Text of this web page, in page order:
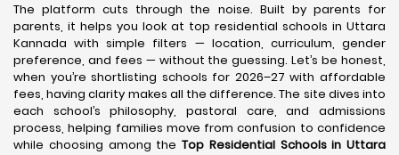
The platform cuts through the noise. Built by parents for
parents, it helps you look at top residential schools in Uttara
Kannada with simple filters — location, curriculum, gender
preference, and fees — without the guessing. Let’s be honest,
when you’re shortlisting schools for 2026–27 with affordable
fees, having clarity makes all the difference. The site dives into
each school’s philosophy, pastoral care, and admissions
process, helping families move from confusion to confidence
while choosing among the Top Residential Schools in Uttara